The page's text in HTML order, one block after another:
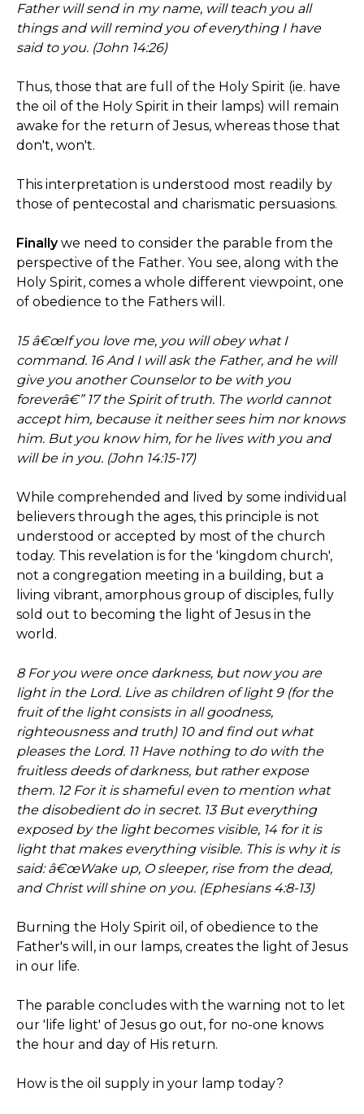
Father will send in my name, will teach you all
things and will remind you of everything I have
said to you. (John 14:26)
Thus, those that are full of the Holy Spirit (ie. have
the oil of the Holy Spirit in their lamps) will remain
awake for the return of Jesus, whereas those that
don't, won't.
This interpretation is understood most readily by
those of pentecostal and charismatic persuasions.
Finallywe need to consider the parable from the
perspective of the Father. You see, along with the
Holy Spirit, comes a whole different viewpoint, one
of obedience to the Fathers will.
15 â€œIf you love me, you will obey what I
command. 16 And I will ask the Father, and he will
give you another Counselor to be with you
foreverâ€” 17 the Spirit of truth. The world cannot
accept him, because it neither sees him nor knows
him. But you know him, for he lives with you and
will be in you. (John 14:15-17)
While comprehended and lived by some individual
believers through the ages, this principle is not
understood or accepted by most of the church
today. This revelation is for the 'kingdom church',
not a congregation meeting in a building, but a
living vibrant, amorphous group of disciples, fully
sold out to becoming the light of Jesus in the
world.
8 For you were once darkness, but now you are
light in the Lord. Live as children of light 9 (for the
fruit of the light consists in all goodness,
righteousness and truth) 10 and find out what
pleases the Lord. 11 Have nothing to do with the
fruitless deeds of darkness, but rather expose
them. 12 For it is shameful even to mention what
the disobedient do in secret. 13 But everything
exposed by the light becomes visible, 14 for it is
light that makes everything visible. This is why it is
said: â€œWake up, O sleeper, rise from the dead,
and Christ will shine on you. (Ephesians 4:8-13)
Burning the Holy Spirit oil, of obedience to the
Father's will, in our lamps, creates the light of Jesus
in our life.
The parable concludes with the warning not to let
our 'life light' of Jesus go out, for no-one knows
the hour and day of His return.
How is the oil supply in your lamp today?